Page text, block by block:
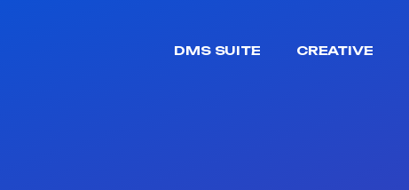
DMS SUITE CREATIVE